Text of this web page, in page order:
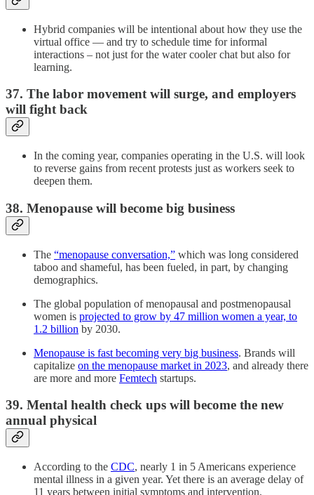
Hybrid companies will be intentional about how they use the
virtual office — and try to schedule time for informal
interactions – not just for the water cooler chat but also for
learning.
37. The labor movement will surge, and employers
will fight back
In the coming year, companies operating in the U.S. will look
to reverse gains from recent protests just as workers seek to
deepen them.
38. Menopause will become big business
The “menopause conversation,” which was long considered
taboo and shameful, has been fueled, in part, by changing
demographics.
The global population of menopausal and postmenopausal
women is projected to grow by 47 million women a year, to
1.2 billion by 2030.
Menopause is fast becoming very big business. Brands will
capitalize on the menopause market in 2023, and already there
are more and more Femtech startups.
39. Mental health check ups will become the new
annual physical
According to the CDC, nearly 1 in 5 Americans experience
mental illness in a given year. Yet there is an average delay of
11 years between initial symptoms and intervention.